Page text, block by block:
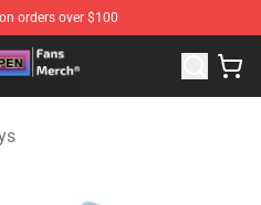
orders over $100
Enhypen Merchandise Shop